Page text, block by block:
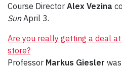
Course Director Alex Vezina
SunApril 3.
Are you really getting a deal
store?
Professor Markus Giesler